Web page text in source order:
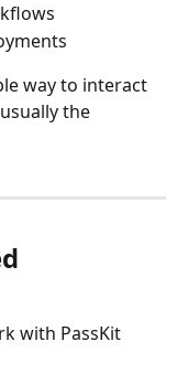
way to interact
the
with PassKit